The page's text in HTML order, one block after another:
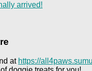
arrived!
at https://